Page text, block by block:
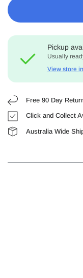
Pickup
Usually
View store
Free 90 Day
Click and Collect
Australia Wide